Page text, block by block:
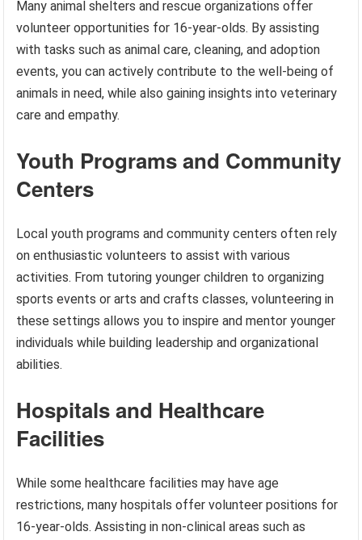
Many animal shelters and rescue organizations offer
volunteer opportunities for 16-year-olds. By assisting
with tasks such as animal care, cleaning, and adoption
events, you can actively contribute to the well-being of
animals in need, while also gaining insights into veterinary
care and empathy.
Youth Programs and Community
Centers
Local youth programs and community centers often rely
on enthusiastic volunteers to assist with various
activities. From tutoring younger children to organizing
sports events or arts and crafts classes, volunteering in
these settings allows you to inspire and mentor younger
individuals while building leadership and organizational
abilities.
Hospitals and Healthcare
Facilities
While some healthcare facilities may have age
restrictions, many hospitals offer volunteer positions for
16-year-olds. Assisting in non-clinical areas such as